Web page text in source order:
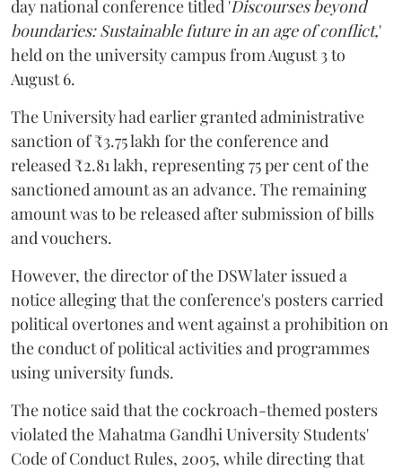
day national conference titled 'Discourses beyond
boundaries: Sustainable future in an age of conflict,'
held on the university campus from August 3 to
August 6.
The University had earlier granted administrative
sanction of ₹3.75 lakh for the conference and
released ₹2.81 lakh, representing 75 per cent of the
sanctioned amount as an advance. The remaining
amount was to be released after submission of bills
and vouchers.
However, the director of the DSW later issued a
notice alleging that the conference's posters carried
political overtones and went against a prohibition on
the conduct of political activities and programmes
using university funds.
The notice said that the cockroach-themed posters
violated the Mahatma Gandhi University Students'
Code of Conduct Rules, 2005, while directing that